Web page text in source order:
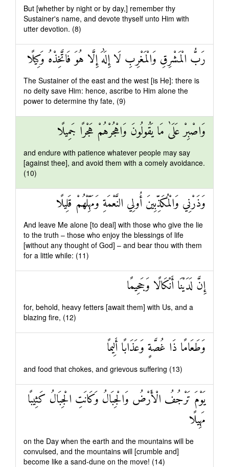
But [whether by night or by day,] remember thy
Sustainer's name, and devote thyself unto Him with
utter devotion. (8)
رَبُّ الْمَشْرِقِ وَالْمَغْرِبِ لَا إِلَٰهَ إِلَّا هُوَ فَاتَّخِذْهُ وَكِيلًا
The Sustainer of the east and the west [is He]: there is
no deity save Him: hence, ascribe to Him alone the
power to determine thy fate, (9)
وَاصْبِرْ عَلَىٰ مَا يَقُولُونَ وَاهْجُرْهُمْ هَجْرًا جَمِيلًا
and endure with patience whatever people may say
[against thee], and avoid them with a comely avoidance.
(10)
وَذَرْنِي وَالْمُكَذِّبِينَ أُولِي النَّعْمَةِ وَمَهِّلْهُمْ قَلِيلًا
And leave Me alone [to deal] with those who give the lie
to the truth – those who enjoy the blessings of life
[without any thought of God] – and bear thou with them
for a little while: (11)
إِنَّ لَدَيْنَا أَنْكَالًا وَجَحِيمًا
for, behold, heavy fetters [await them] with Us, and a
blazing fire, (12)
وَطَعَامًا ذَا غُصَّةٍ وَعَذَابًا أَلِيمًا
and food that chokes, and grievous suffering (13)
يَوْمَ تَرْجُفُ الْأَرْضُ وَالْجِبَالُ وَكَانَتِ الْجِبَالُ كَثِيبًا
مَهِيلًا
on the Day when the earth and the mountains will be
convulsed, and the mountains will [crumble and]
become like a sand-dune on the move! (14)